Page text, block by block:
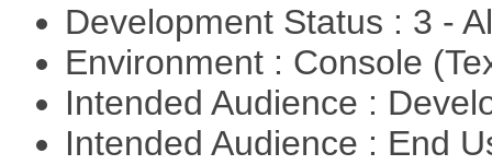
Development Status : 3 -
Environment : Console
Intended Audience :
Intended Audience : End